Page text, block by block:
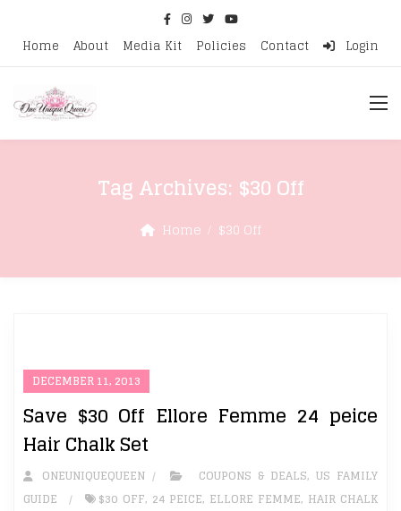
Home About Media Kit Policies Contact Login
Tag Archives: $30 Off
Home $30 Off
DECEMBER 11, 2013
Save $30 Off Ellore Femme 24 peice
Hair Chalk Set
ONEUNIQUEQUEEN COUPONS & DEALS, US FAMILY
GUIDE
$30 OFF, 24 PEICE, ELLORE FEMME, HAIR CHALK